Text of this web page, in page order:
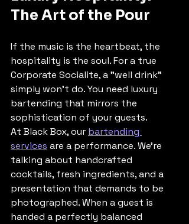
The Art of the Pour
If the music is the heartbeat, the
hospitality is the soul. For a true
Corporate Socialite, a "well drink"
simply won’t do. You need luxury
bartending that mirrors the
sophistication of your guests.
At Black Box, our bartending
services are a performance. We’re
talking about handcrafted
cocktails, fresh ingredients, and a
presentation that demands to be
photographed. When a guest is
handed a perfectly balanced